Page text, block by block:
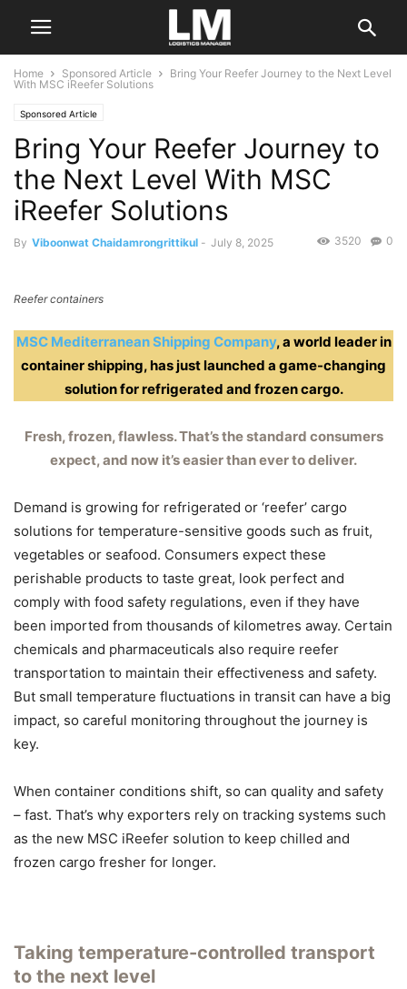
Home Sponsored Article
Bring Your Reefer Journey to the Next Level
With MSC iReefer Solutions
Sponsored Article
Bring Your Reefer Journey to
the Next Level With MSC
iReefer Solutions
By Viboonwat Chaidamrongrittikul - July 8, 2025 0
3520
Reefer containers
MSC Mediterranean Shipping Company, a world leader in
container shipping, has just launched a game-changing
solution for refrigerated and frozen cargo.
Fresh, frozen, flawless. That’s the standard consumers
expect, and now it’s easier than ever to deliver.
Demand is growing for refrigerated or ‘reefer’ cargo
solutions for temperature-sensitive goods such as fruit,
vegetables or seafood. Consumers expect these
perishable products to taste great, look perfect and
comply with food safety regulations, even if they have
been imported from thousands of kilometres away. Certain
chemicals and pharmaceuticals also require reefer
transportation to maintain their effectiveness and safety.
But small temperature fluctuations in transit can have a big
impact, so careful monitoring throughout the journey is
key.
When container conditions shift, so can quality and safety
– fast. That’s why exporters rely on tracking systems such
as the new MSC iReefer solution to keep chilled and
frozen cargo fresher for longer.
Taking temperature-controlled transport
to the next level